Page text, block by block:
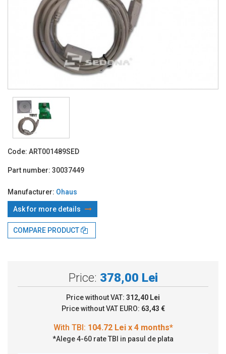
Code: ART001489SED
Part number: 30037449
Manufacturer: Ohaus
Ask for more details
COMPARE PRODUCT
Price: 378,00 Lei
Price without VAT: 312,40 Lei
Price without VAT EURO: 63,43 €
With TBI:104.72 Lei x 4 months*
*Alege 4-60 rate TBI in pasul de plata